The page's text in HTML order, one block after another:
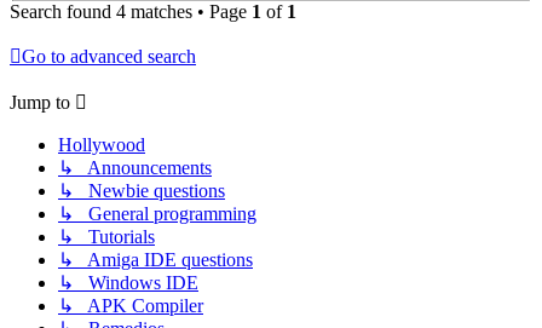
Search found 4 matches • Page 1 of 1
Go to advanced search
Jump to
Hollywood
↳ Announcements
↳ Newbie questions
↳ General programming
↳ Tutorials
↳ Amiga IDE questions
↳ Windows IDE
↳ APK Compiler